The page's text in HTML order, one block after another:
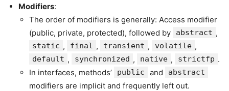
Modifiers:
The order of modifiers is generally: Access modifier
(public, private, protected), followed by
abstract ,
static , final , transient , volatile ,
default , synchronized , native , strictfp .
In interfaces, methods’
public and abstract
modifiers are implicit and frequently left out.